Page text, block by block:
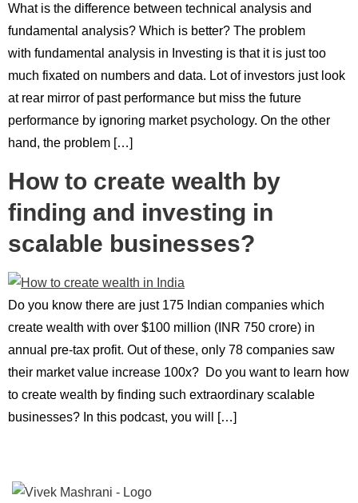
What is the difference between technical analysis and
fundamental analysis? Which is better? The problem
with fundamental analysis in Investing is that it is just too
much fixated on numbers and data. Lot of investors just look
at rear mirror of past performance but miss the future
performance by ignoring market psychology. On the other
hand, the problem […]
How to create wealth by
finding and investing in
scalable businesses?
Do you know there are just 175 Indian companies which
create wealth with over $100 million (INR 750 crore) in
annual pre-tax profit. Out of these, only 78 companies saw
their market value increase 100x? Do you want to learn how
to create wealth by finding such extraordinary scalable
businesses? In this podcast, you will […]